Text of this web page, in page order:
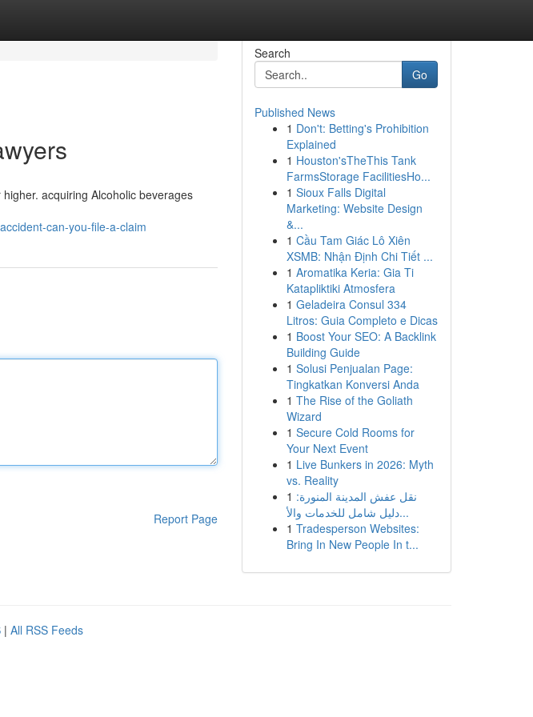
acquiring Alcoholic beverages
can-you-file-a-claim
Report Page
Search
Go
Published News
1 Don't: Betting's Prohibition
Explained
1 Houston'sTheThis Tank
FarmsStorage FacilitiesHo...
1 Sioux Falls Digital
Marketing: Website Design
&...
1 Cầu Tam Giác Lô Xiên
XSMB: Nhận Định Chi Tiết ...
1 Aromatika Keria: Gia Ti
Katapliktiki Atmosfera
1 Geladeira Consul 334
Litros: Guia Completo e Dicas
1 Boost Your SEO: A Backlink
Building Guide
1 Solusi Penjualan Page:
Tingkatkan Konversi Anda
1 The Rise of the Goliath
Wizard
1 Secure Cold Rooms for
Your Next Event
1 Live Bunkers in 2026: Myth
vs. Reality
1 نقل عفش المدينة المنورة:
دليل شامل للخدمات والأ...
1 Tradesperson Websites:
Bring In New People In t...
| All RSS Feeds